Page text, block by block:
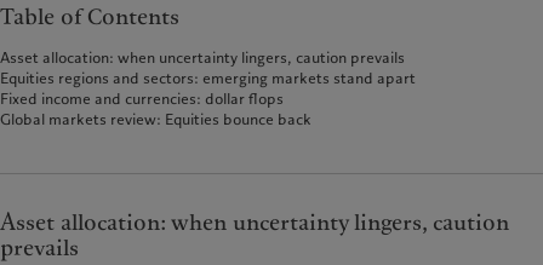
Table of Contents
Asset allocation: when uncertainty lingers, caution prevails
Equities regions and sectors: emerging markets stand apart
Fixed income and currencies: dollar flops
Global markets review: Equities bounce back
Asset allocation: when uncertainty lingers, caution
prevails